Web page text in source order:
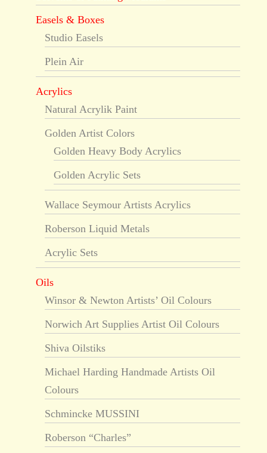
Easels & Boxes
Studio Easels
Plein Air
Acrylics
Natural Acrylik Paint
Golden Artist Colors
Golden Heavy Body Acrylics
Golden Acrylic Sets
Wallace Seymour Artists Acrylics
Roberson Liquid Metals
Acrylic Sets
Oils
Winsor & Newton Artists’ Oil Colours
Norwich Art Supplies Artist Oil Colours
Shiva Oilstiks
Michael Harding Handmade Artists Oil
Colours
Schmincke MUSSINI
Roberson “Charles”